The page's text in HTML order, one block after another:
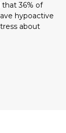
that 36% of
hypoactive
about